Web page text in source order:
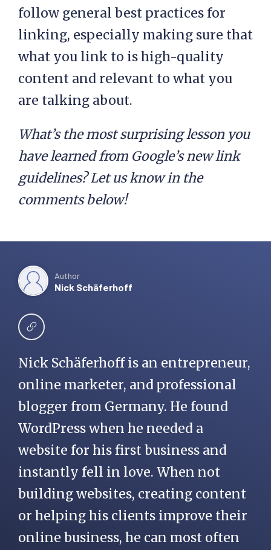
follow general best practices for
linking, especially making sure that
what you link to is high-quality
content and relevant to what you
are talking about.
What’s the most surprising lesson you
have learned from Google’s new link
guidelines? Let us know in the
comments below!
Author
Nick Schäferhoff
Nick Schäferhoff is an entrepreneur,
online marketer, and professional
blogger from Germany. He found
WordPress when he needed a
website for his first business and
instantly fell in love. When not
building websites, creating content
or helping his clients improve their
online business, he can most often